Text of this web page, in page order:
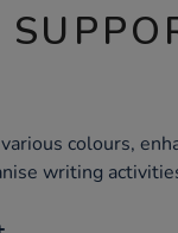
colours,
writing